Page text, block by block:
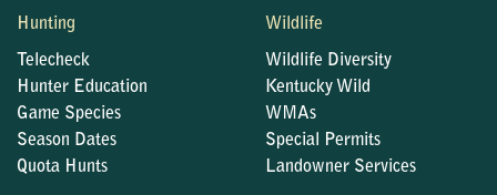
Hunting
Telecheck
Hunter Education
Game Species
Season Dates
Quota Hunts
Wildlife
Wildlife Diversity
Kentucky Wild
WMAs
Special Permits
Landowner Services